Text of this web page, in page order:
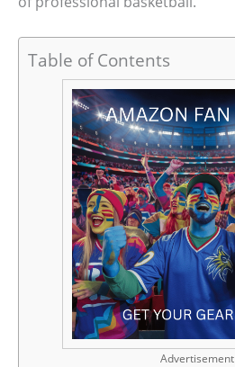
Table of Contents
Advertisement